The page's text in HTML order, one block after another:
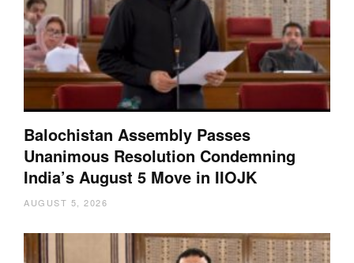
Balochistan Assembly Passes
Unanimous Resolution Condemning
India’s August 5 Move in IIOJK
AUGUST 5, 2026